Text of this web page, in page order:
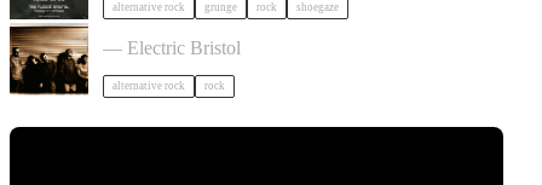
alternative rock grunge rock shoegaze
Gurriers in Bristol
— Electric Bristol
alternative rock rock